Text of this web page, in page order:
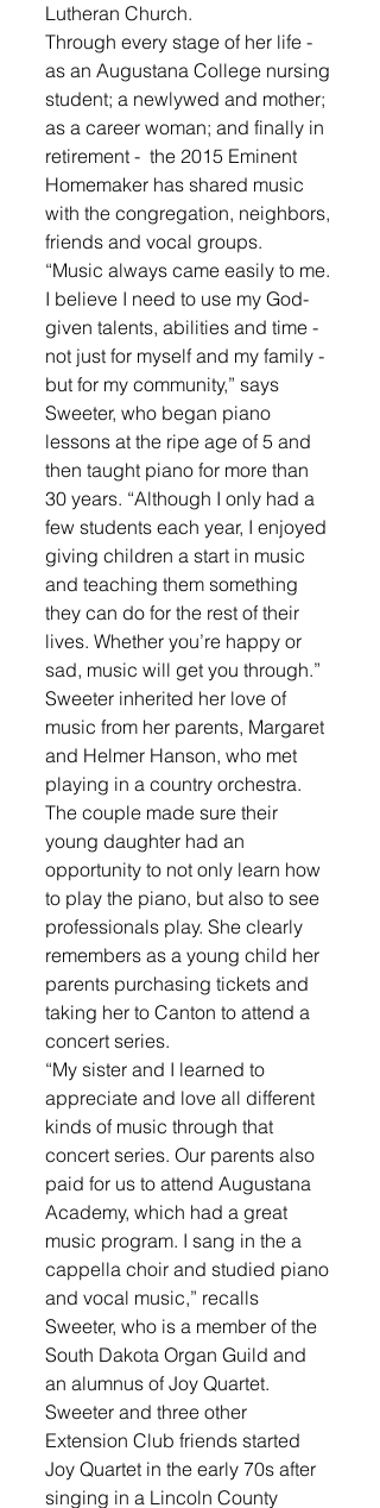
Lutheran Church.
Through every stage of her life -
as an Augustana College nursing
student; a newlywed and mother;
as a career woman; and finally in
retirement -  the 2015 Eminent
Homemaker has shared music
with the congregation, neighbors,
friends and vocal groups.
“Music always came easily to me.
I believe I need to use my God-
given talents, abilities and time -
not just for myself and my family -
but for my community,” says
Sweeter, who began piano
lessons at the ripe age of 5 and
then taught piano for more than
30 years. “Although I only had a
few students each year, I enjoyed
giving children a start in music
and teaching them something
they can do for the rest of their
lives. Whether you’re happy or
sad, music will get you through.”
Sweeter inherited her love of
music from her parents, Margaret
and Helmer Hanson, who met
playing in a country orchestra.
The couple made sure their
young daughter had an
opportunity to not only learn how
to play the piano, but also to see
professionals play. She clearly
remembers as a young child her
parents purchasing tickets and
taking her to Canton to attend a
concert series.
“My sister and I learned to
appreciate and love all different
kinds of music through that
concert series. Our parents also
paid for us to attend Augustana
Academy, which had a great
music program. I sang in the a
cappella choir and studied piano
and vocal music,” recalls
Sweeter, who is a member of the
South Dakota Organ Guild and
an alumnus of Joy Quartet.
Sweeter and three other
Extension Club friends started
Joy Quartet in the early 70s after
singing in a Lincoln County